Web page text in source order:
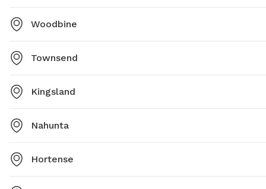
Woodbine
Townsend
Kingsland
Nahunta
Hortense